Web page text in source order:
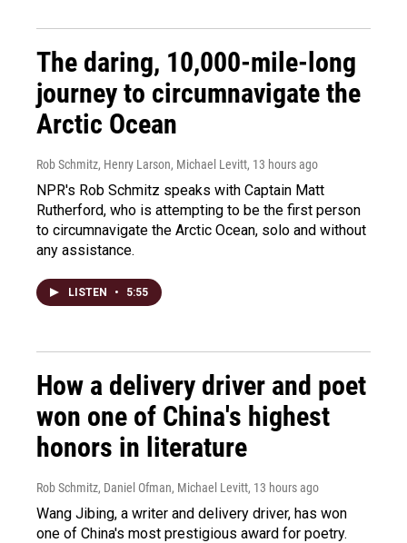
The daring, 10,000-mile-long
journey to circumnavigate the
Arctic Ocean
Rob Schmitz, Henry Larson, Michael Levitt, 13 hours ago
NPR's Rob Schmitz speaks with Captain Matt
Rutherford, who is attempting to be the first person
to circumnavigate the Arctic Ocean, solo and without
any assistance.
LISTEN • 5:55
How a delivery driver and poet
won one of China's highest
honors in literature
Rob Schmitz, Daniel Ofman, Michael Levitt, 13 hours ago
Wang Jibing, a writer and delivery driver, has won
one of China's most prestigious award for poetry.